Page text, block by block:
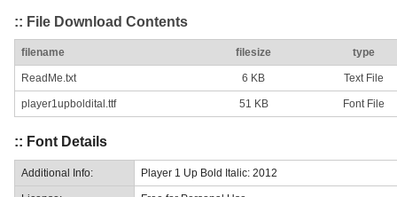
:: File Download Contents
filename filesize type
ReadMe.txt 6 KB Text File
player1upboldital.ttf 51 KB Font File
:: Font Details
Additional Info: Player 1 Up Bold Italic: 2012